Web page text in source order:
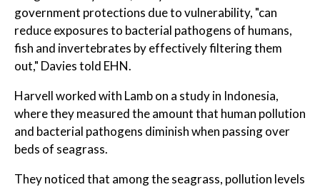
government protections due to vulnerability, "can
reduce exposures to bacterial pathogens of humans,
fish and invertebrates by effectively filtering them
out," Davies told EHN.
Harvell worked with Lamb on a study in Indonesia,
where they measured the amount that human pollution
and bacterial pathogens diminish when passing over
beds of seagrass.
They noticed that among the seagrass, pollution levels